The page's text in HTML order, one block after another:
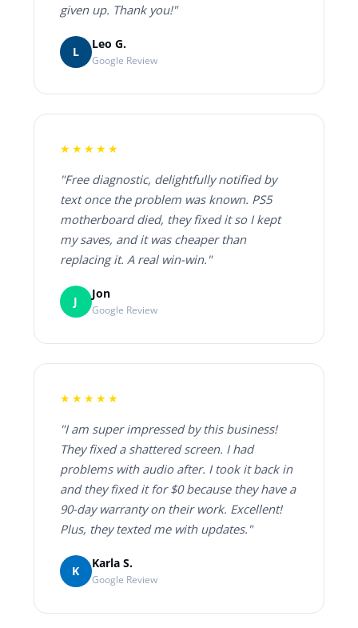
given up. Thank you!"
L
Leo G.
Google Review
★★★★★
"Free diagnostic, delightfully notified by
text once the problem was known. PS5
motherboard died, they fixed it so I kept
my saves, and it was cheaper than
replacing it. A real win-win."
J
Jon
Google Review
★★★★★
"I am super impressed by this business!
They fixed a shattered screen. I had
problems with audio after. I took it back in
and they fixed it for $0 because they have a
90-day warranty on their work. Excellent!
Plus, they texted me with updates."
K
Karla S.
Google Review